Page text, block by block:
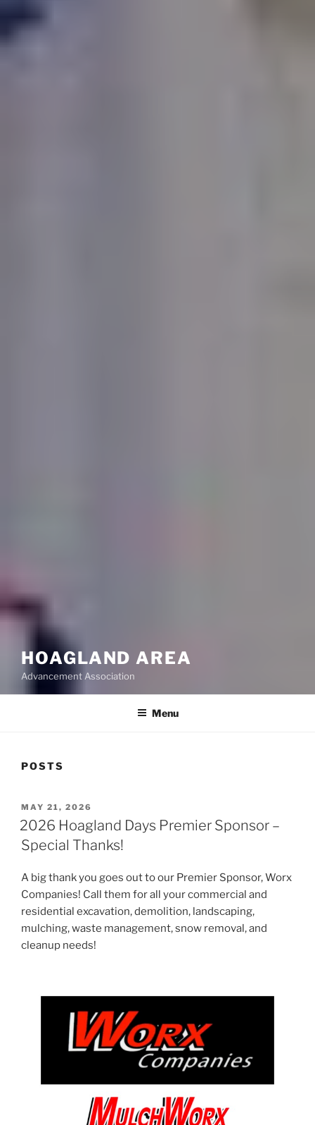
HOAGLAND AREA
Advancement Association
Menu
POSTS
POSTED
ON
MAY 21, 2026
2026 Hoagland Days Premier Sponsor –
Special Thanks!
A big thank you goes out to our Premier Sponsor, Worx
Companies! Call them for all your commercial and
residential excavation, demolition, landscaping,
mulching, waste management, snow removal, and
cleanup needs!